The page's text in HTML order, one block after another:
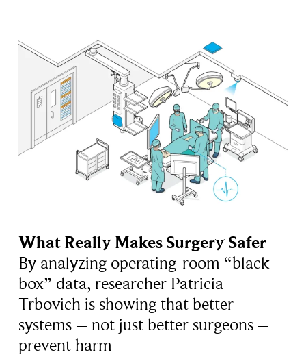
What Really Makes Surgery Safer
By analyzing operating-room “black
box” data, researcher Patricia
Trbovich is showing that better
systems – not just better surgeons –
prevent harm